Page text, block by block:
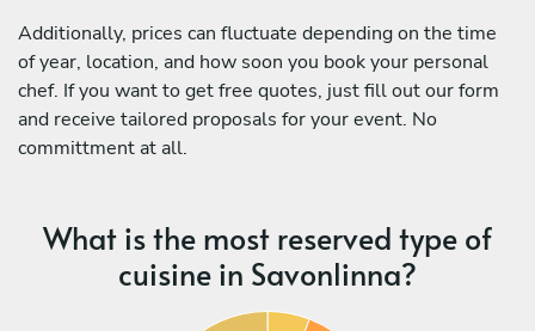
Additionally, prices can fluctuate depending on the time
of year, location, and how soon you book your personal
chef. If you want to get free quotes, just fill out our form
and receive tailored proposals for your event. No
committment at all.
What is the most reserved type of
cuisine in Savonlinna?